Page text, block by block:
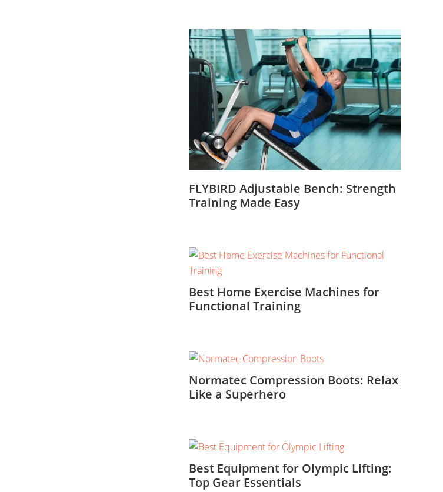
FLYBIRD Adjustable Bench: Strength
Training Made Easy
Best Home Exercise Machines for
Functional Training
Normatec Compression Boots: Relax
Like a Superhero
Best Equipment for Olympic Lifting:
Top Gear Essentials